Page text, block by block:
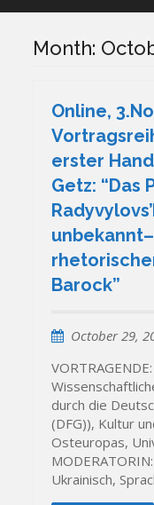
Month:
Online,
erster
Getz: “Das
Barock”
October 29,
durch die
(DFG)), Kultur
Osteuropas,
Ukrainisch,